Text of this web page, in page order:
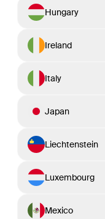
Hungary
Ireland
Italy
Japan
Liechtenstein
Luxembourg
Mexico